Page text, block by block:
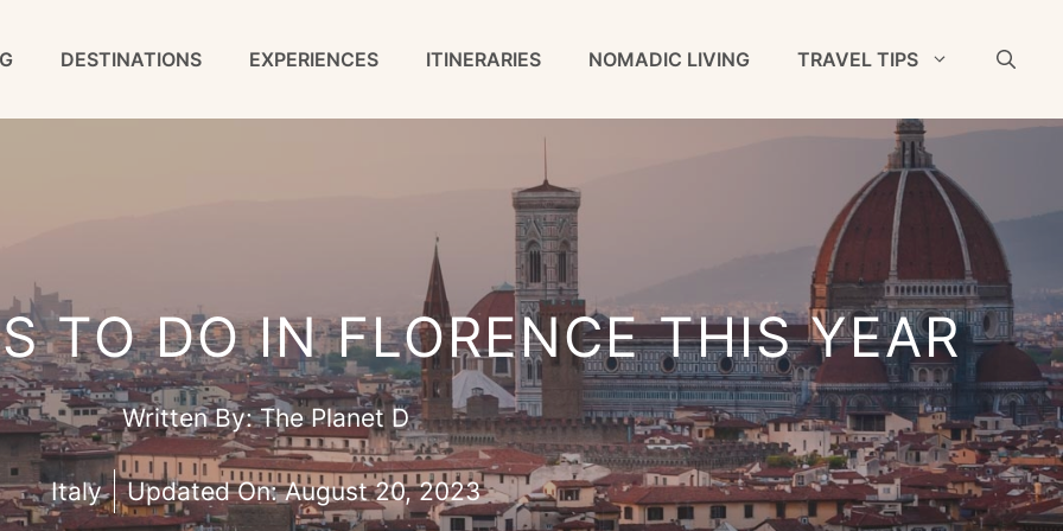
DESTINATIONS EXPERIENCES ITINERARIES NOMADIC LIVING TRAVEL TIPS
TO DO IN FLORENCE THIS YEAR
Written By:The Planet D
Italy Updated On:August 20, 2023